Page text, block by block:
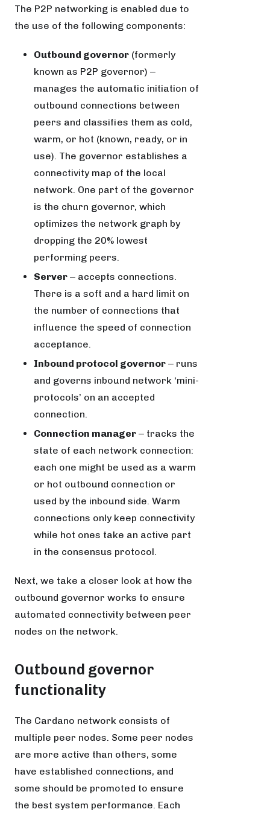
The P2P networking is enabled due to
the use of the following components:
Outbound governor (formerly
known as P2P governor) ‒
manages the automatic initiation of
outbound connections between
peers and classifies them as cold,
warm, or hot (known, ready, or in
use). The governor establishes a
connectivity map of the local
network. One part of the governor
is the churn governor, which
optimizes the network graph by
dropping the 20% lowest
performing peers.
Server ‒ accepts connections.
There is a soft and a hard limit on
the number of connections that
influence the speed of connection
acceptance.
Inbound protocol governor ‒ runs
and governs inbound network ‘mini-
protocols’ on an accepted
connection.
Connection manager ‒ tracks the
state of each network connection:
each one might be used as a warm
or hot outbound connection or
used by the inbound side. Warm
connections only keep connectivity
while hot ones take an active part
in the consensus protocol.
Next, we take a closer look at how the
outbound governor works to ensure
automated connectivity between peer
nodes on the network.
Outbound governor
functionality
The Cardano network consists of
multiple peer nodes. Some peer nodes
are more active than others, some
have established connections, and
some should be promoted to ensure
the best system performance. Each